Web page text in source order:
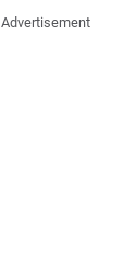
Advertisement